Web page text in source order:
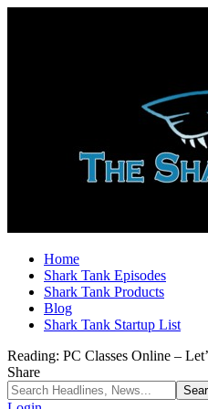
Home
Shark Tank Episodes
Shark Tank Products
Blog
Shark Tank Startup List
Reading: PC Classes Online –
Share